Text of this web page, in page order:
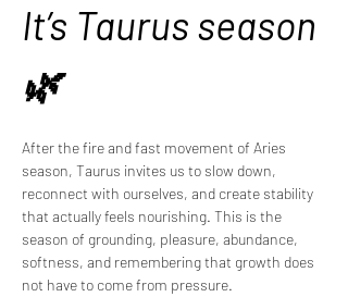
It’s Taurus season
🌿
After the fire and fast movement of Aries
season, Taurus invites us to slow down,
reconnect with ourselves, and create stability
that actually feels nourishing. This is the
season of grounding, pleasure, abundance,
softness, and remembering that growth does
not have to come from pressure.